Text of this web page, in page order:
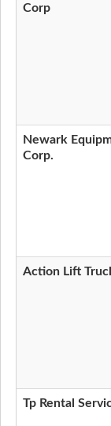
Corp
Newark
Corp.
Action Lift
Tp Rental